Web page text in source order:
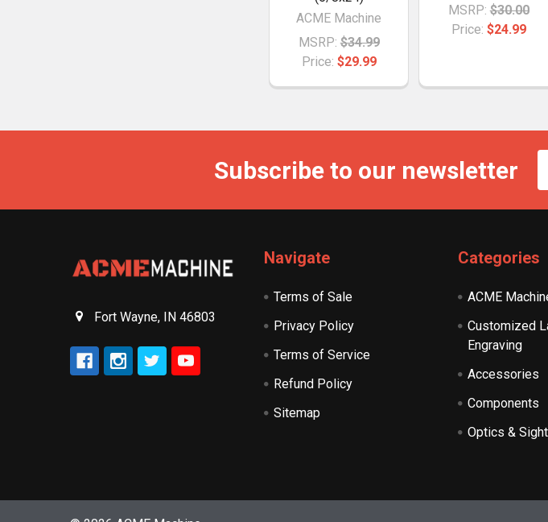
ACME Machine
MSRP: $34.99
Price: $29.99
MSRP: $30.00
Price: $24.99
Subscribe to our newsletter
Fort Wayne, IN 46803
Navigate
Terms of Sale
Privacy Policy
Terms of Service
Refund Policy
Sitemap
Categories
ACME
Customized
Engraving
Accessories
Components
Optics &